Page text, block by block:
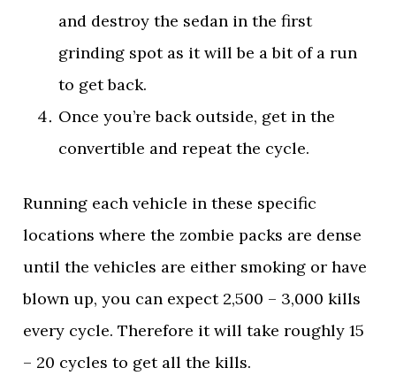
and destroy the sedan in the first
grinding spot as it will be a bit of a run
to get back.
Once you’re back outside, get in the
convertible and repeat the cycle.
Running each vehicle in these specific
locations where the zombie packs are dense
until the vehicles are either smoking or have
blown up, you can expect 2,500 – 3,000 kills
every cycle. Therefore it will take roughly 15
– 20 cycles to get all the kills.